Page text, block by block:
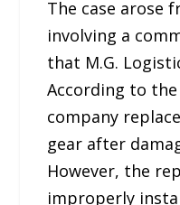
The case arose
involving a
that M.G.
According to
company
gear after
However, the
improperly